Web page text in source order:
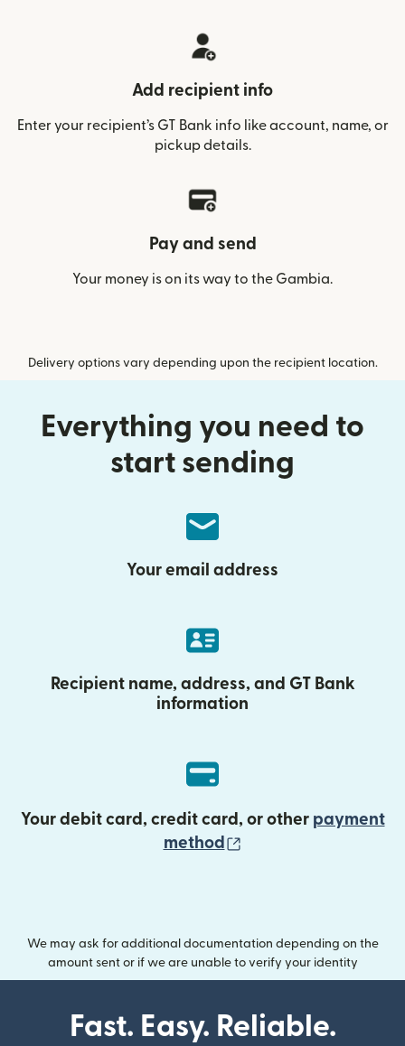
Add recipient info
Enter your recipient’s GT Bank info like account, name, or
pickup details.
Pay and send
Your money is on its way to the Gambia.
Delivery options vary depending upon the recipient location.
Everything you need to
start sending
Your email address
Recipient name, address, and GT Bank
information
Your debit card, credit card, or other payment
method
We may ask for additional documentation depending on the
amount sent or if we are unable to verify your identity
Fast. Easy. Reliable.